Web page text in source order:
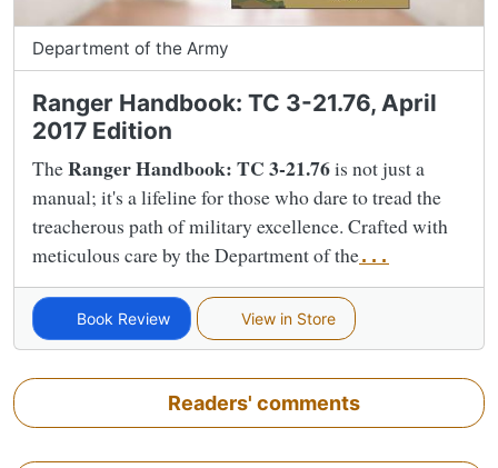
Department of the Army
Ranger Handbook: TC 3-21.76, April
2017 Edition
TheRanger Handbook: TC 3-21.76is not just a
manual; it's a lifeline for those who dare to tread the
treacherous path of military excellence. Crafted with
meticulous care by the Department of the...
Book Review View in Store
Readers' comments